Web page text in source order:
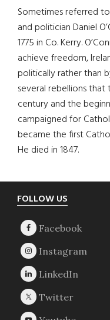
Sometimes referred to
and politician Daniel
1775 in Co. Kerry.
achieve freedom,
politically rather than
several rebellions
century and the
campaigned for
became the first
He died in 1847.
Footer
FOLLOW US